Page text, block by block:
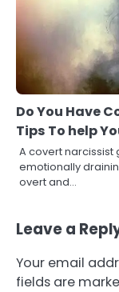
Do You Have
Tips To help
A covert
emotionally
overt and…
Leave a
Your email
fields are